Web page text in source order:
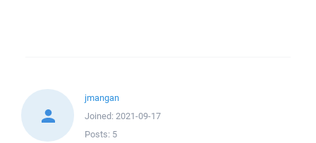
jmangan
Joined: 2021-09-17
Posts: 5